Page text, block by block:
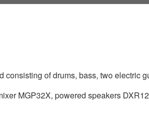
consisting of drums, bass, two electric
MGP32X, powered speakers